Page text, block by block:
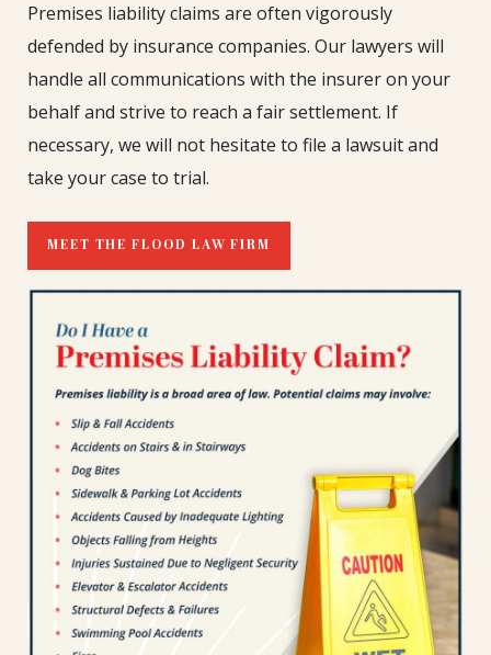
Premises liability claims are often vigorously
defended by insurance companies. Our lawyers will
handle all communications with the insurer on your
behalf and strive to reach a fair settlement. If
necessary, we will not hesitate to file a lawsuit and
take your case to trial.
MEET THE FLOOD LAW FIRM